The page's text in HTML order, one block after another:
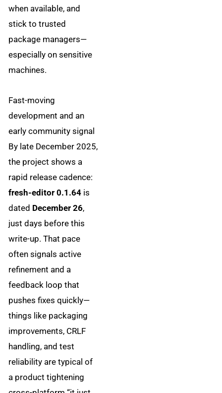
when available, and
stick to trusted
package managers—
especially on sensitive
machines.
Fast-moving
development and an
early community signal
By late December 2025,
the project shows a
rapid release cadence:
fresh-editor 0.1.64 is
dated December 26,
just days before this
write-up. That pace
often signals active
refinement and a
feedback loop that
pushes fixes quickly—
things like packaging
improvements, CRLF
handling, and test
reliability are typical of
a product tightening